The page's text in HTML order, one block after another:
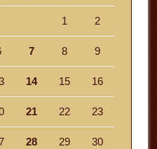
1 2
7 8 9
14 15 16
21 22 23
28 29 30